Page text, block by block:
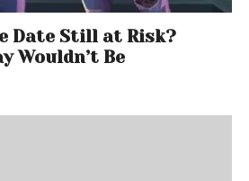
Date Still at Risk?
Wouldn’t Be